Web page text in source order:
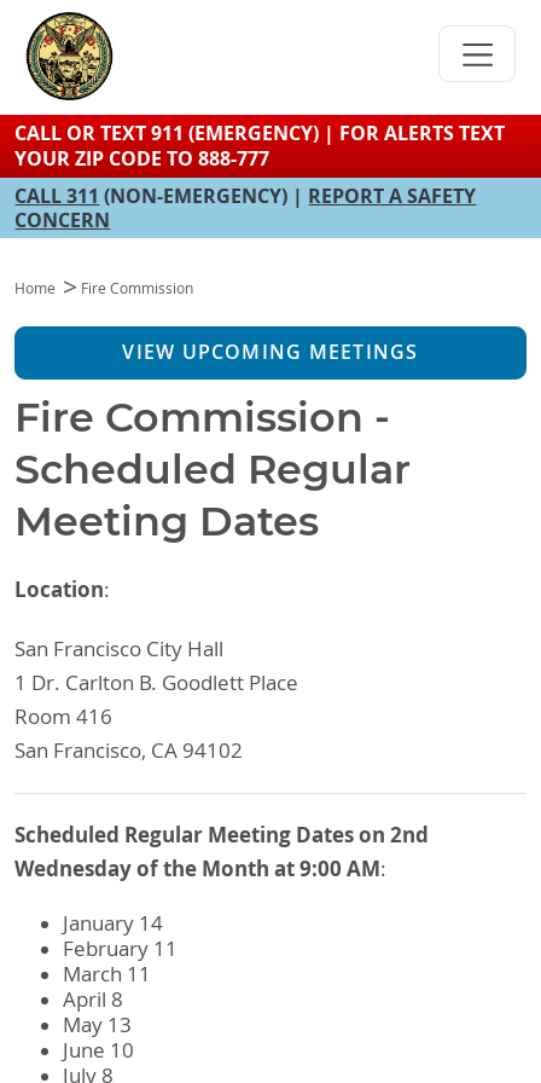
content
CALL OR TEXT 911 (EMERGENCY) | FOR ALERTS TEXT
YOUR ZIP CODE TO 888-777
CALL 311 (NON-EMERGENCY) | REPORT A SAFETY
CONCERN
Home Fire Commission
VIEW UPCOMING MEETINGS
Fire Commission -
Scheduled Regular
Meeting Dates
Location:
San Francisco City Hall
1 Dr. Carlton B. Goodlett Place
Room 416
San Francisco, CA 94102
Scheduled Regular Meeting Dates on 2nd
Wednesday of the Month at 9:00 AM:
January 14
February 11
March 11
April 8
May 13
June 10
July 8